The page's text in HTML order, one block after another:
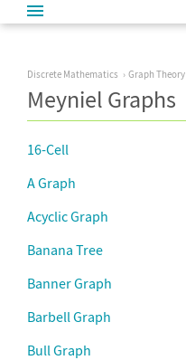
Discrete Mathematics Graph Theory
Meyniel Graphs
16-Cell
A Graph
Acyclic Graph
Banana Tree
Banner Graph
Barbell Graph
Bull Graph